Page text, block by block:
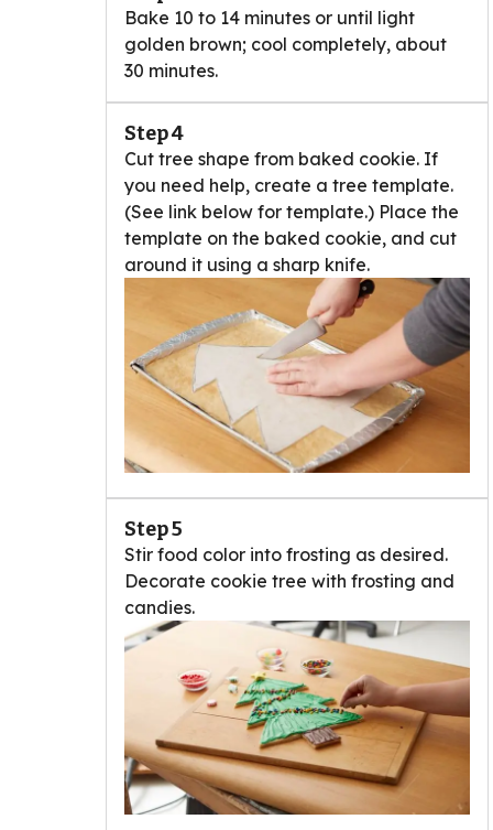
Bake 10 to 14 minutes or until light
golden brown; cool completely, about
30 minutes.
Step 4
Cut tree shape from baked cookie. If
you need help, create a tree template.
(See link below for template.) Place the
template on the baked cookie, and cut
around it using a sharp knife.
Step 5
Stir food color into frosting as desired.
Decorate cookie tree with frosting and
candies.